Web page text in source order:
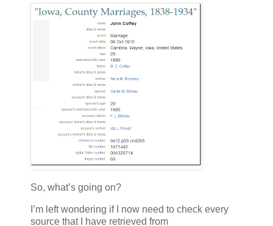
So, what’s going on?
I’m left wondering if I now need to check every
source that I have retrieved from